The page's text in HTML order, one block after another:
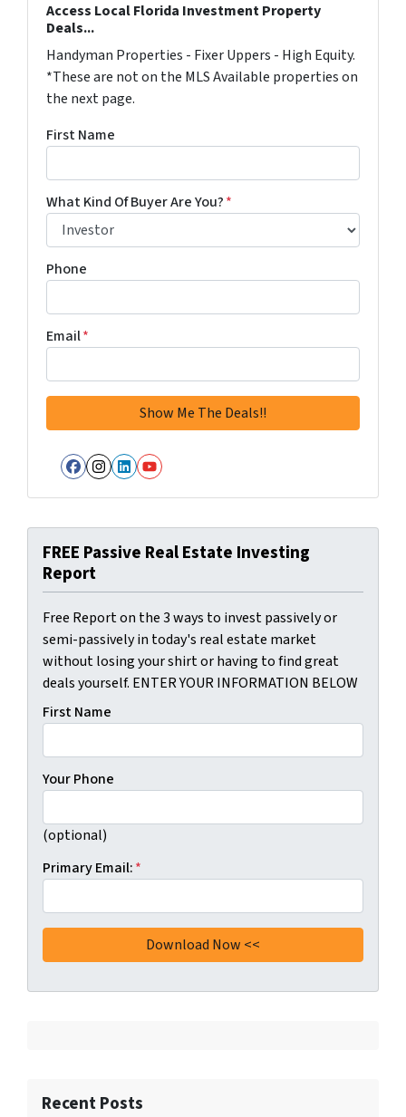
Access Local Florida Investment Property
Deals...
Handyman Properties - Fixer Uppers - High Equity.
*These are not on the MLS Available properties on
the next page.
First Name
What Kind Of Buyer Are You?*
Phone
Email*
Facebook
Instagram
LinkedIn
YouTube
FREE Passive Real Estate Investing
Report
Free Report on the 3 ways to invest passively or
semi-passively in today's real estate market
without losing your shirt or having to find great
deals yourself. ENTER YOUR INFORMATION BELOW
First Name
Your Phone
(optional)
Primary Email:*
Recent Posts